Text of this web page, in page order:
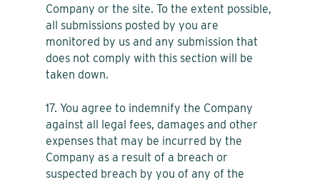
Company or the site. To the extent possible,
all submissions posted by you are
monitored by us and any submission that
does not comply with this section will be
taken down.
17. You agree to indemnify the Company
against all legal fees, damages and other
expenses that may be incurred by the
Company as a result of a breach or
suspected breach by you of any of the